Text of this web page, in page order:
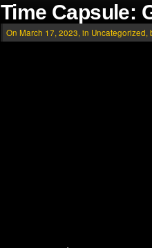
Time Capsule:
On March 17, 2023, in Uncategorized,